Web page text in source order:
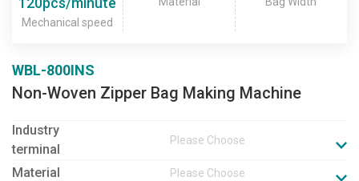
Mechanical speed
WBL-800INS
Non-Woven Zipper Bag Making Machine
Industry
terminal
Please Choose
Material Please Choose